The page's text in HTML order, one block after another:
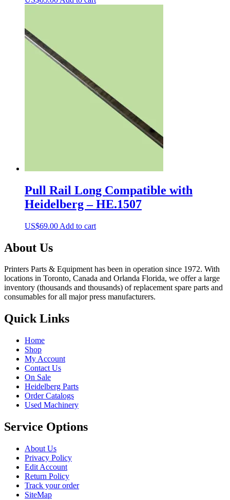
Pull Rail Long Compatible with
Heidelberg – HE.1507
US$69.00 Add to cart
About Us
Printers Parts & Equipment has been in operation since 1972. With
locations in Toronto, Canada and Orlanda Florida, we offer a large
inventory (thousands and thousands) of replacement spare parts and
consumables for all major press manufacturers.
Quick Links
Home
Shop
My Account
Contact Us
On Sale
Heidelberg Parts
Order Catalogs
Used Machinery
Service Options
About Us
Privacy Policy
Edit Account
Return Policy
Track your order
SiteMap